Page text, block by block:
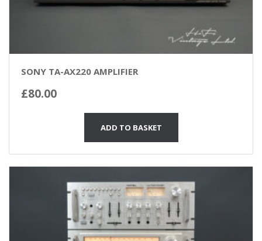
SONY TA-AX220 AMPLIFIER
£80.00
ADD TO BASKET